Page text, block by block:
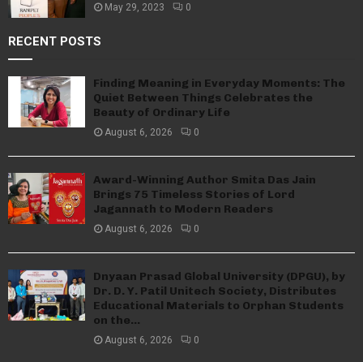
May 29, 2023 0
RECENT POSTS
Finding Meaning in Everyday Moments: The
Quiet Between Things Celebrates the
Beauty of Ordinary Life
August 6, 2026 0
Award-Winning Author Smita Das Jain
Brings 75 Timeless Stories of Lord
Jagannath to Modern Readers
August 6, 2026 0
Dnyaan Prasad Global University (DPGU), by
Dr. D. Y. Patil Unitech Society, Distributes
Educational Materials to Orphan Students
on the...
August 6, 2026 0